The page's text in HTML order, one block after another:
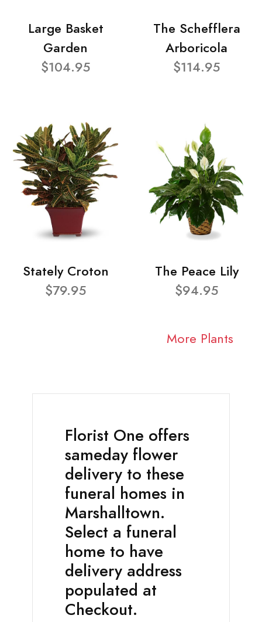
Large Basket
Garden
$104.95
The Schefflera
Arboricola
$114.95
Stately Croton
$79.95
The Peace Lily
$94.95
More Plants
Florist One offers
sameday flower
delivery to these
funeral homes in
Marshalltown.
Select a funeral
home to have
delivery address
populated at
Checkout.